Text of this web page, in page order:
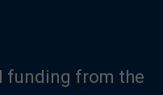
funding from the